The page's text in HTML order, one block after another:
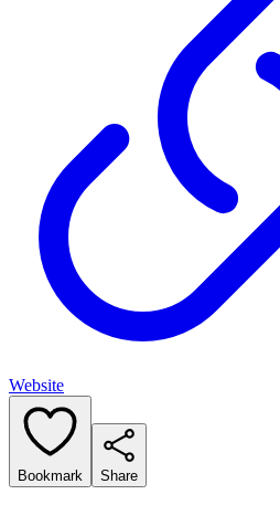
Website
Bookmark Share